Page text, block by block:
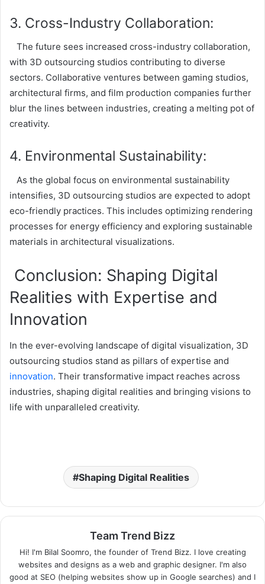
3. Cross-Industry Collaboration:
The future sees increased cross-industry collaboration,
with 3D outsourcing studios contributing to diverse
sectors. Collaborative ventures between gaming studios,
architectural firms, and film production companies further
blur the lines between industries, creating a melting pot of
creativity.
4. Environmental Sustainability:
As the global focus on environmental sustainability
intensifies, 3D outsourcing studios are expected to adopt
eco-friendly practices. This includes optimizing rendering
processes for energy efficiency and exploring sustainable
materials in architectural visualizations.
Conclusion: Shaping Digital
Realities with Expertise and
Innovation
In the ever-evolving landscape of digital visualization, 3D
outsourcing studios stand as pillars of expertise and
innovation. Their transformative impact reaches across
industries, shaping digital realities and bringing visions to
life with unparalleled creativity.
Shaping Digital Realities
Team Trend Bizz
Hi! I'm Bilal Soomro, the founder of Trend Bizz. I love creating
websites and designs as a web and graphic designer. I'm also
good at SEO (helping websites show up in Google searches) and I